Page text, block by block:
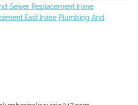
Sewer Replacement Irvine
East Irvine Plumbing And